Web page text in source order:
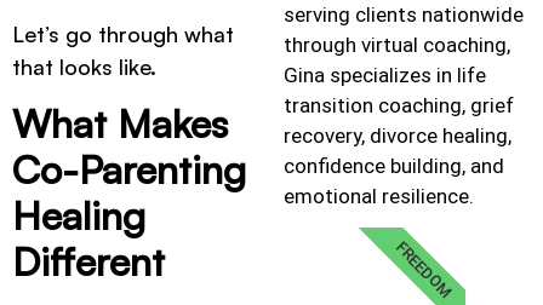
Let’s go through what
that looks like.
What Makes
Co-Parenting
Healing
Different
serving clients nationwide
through virtual coaching,
Gina specializes in life
transition coaching, grief
recovery, divorce healing,
confidence building, and
emotional resilience.
FREEDOM